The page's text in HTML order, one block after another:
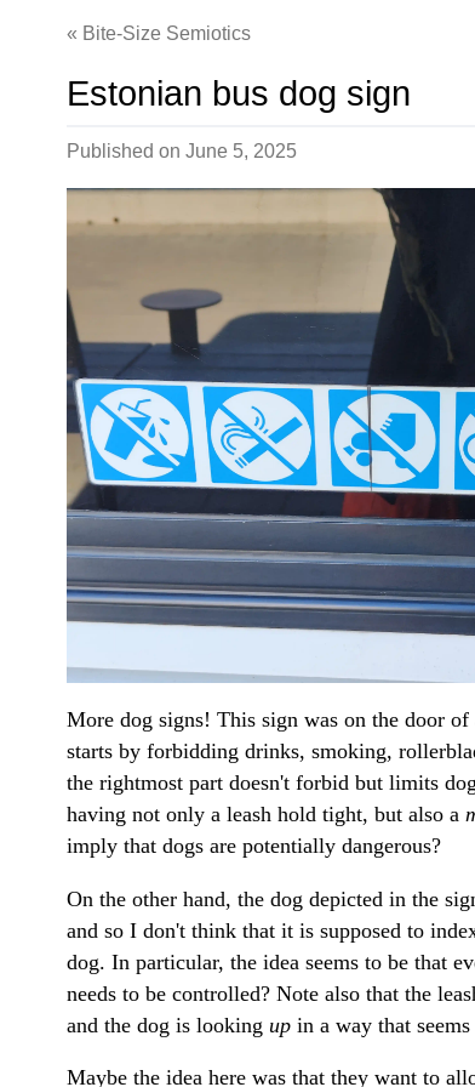
Bite-Size Semiotics
Estonian bus dog sign
Published on June 5, 2025
More dog signs! This sign was on the door
starts by forbidding drinks, smoking,
the rightmost part doesn't forbid but limits
having not only a leash hold tight, but also a
imply that dogs are potentially dangerous?
On the other hand, the dog depicted in the
and so I don't think that it is supposed to
dog. In particular, the idea seems to be that
needs to be controlled? Note also that the
and the dog is looking up in a way that
Maybe the idea here was that they want to